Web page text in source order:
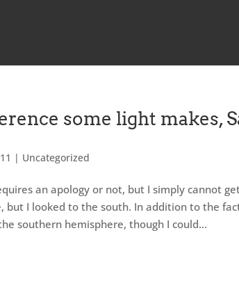
some light makes,
| Uncategorized
an apology or not, but I simply cannot
but I looked to the south. In addition to the
southern hemisphere, though I could...